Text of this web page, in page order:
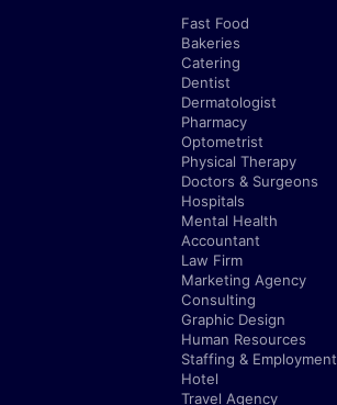
Fast Food
Bakeries
Catering
Dentist
Dermatologist
Pharmacy
Optometrist
Physical Therapy
Doctors & Surgeons
Hospitals
Mental Health
Accountant
Law Firm
Marketing Agency
Consulting
Graphic Design
Human Resources
Staffing & Employment
Hotel
Travel Agency